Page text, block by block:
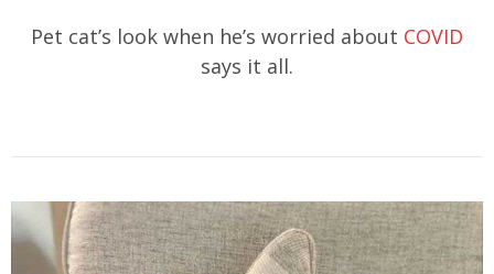
Pet cat’s look when he’s worried about COVID
says it all.